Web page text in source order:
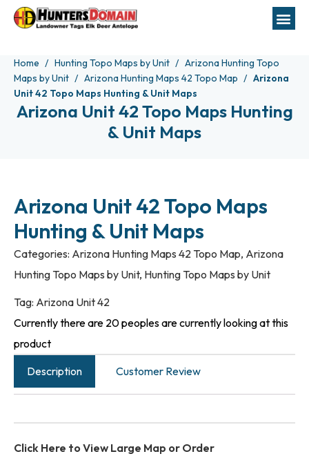
Home Hunting Topo Maps by Unit
Arizona Hunting Topo
Maps by Unit
Arizona Hunting Maps 42 Topo Map
Arizona
Unit 42 Topo Maps Hunting & Unit Maps
Arizona Unit 42 Topo Maps Hunting
& Unit Maps
Arizona Unit 42 Topo Maps
Hunting & Unit Maps
Categories: Arizona Hunting Maps 42 Topo Map, Arizona
Hunting Topo Maps by Unit, Hunting Topo Maps by Unit
Tag: Arizona Unit 42
Currently there are 20 peoples are currently looking at this
product
Description
Customer Review
Click Here to View Large Map or Order